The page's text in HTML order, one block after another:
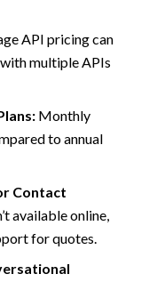
API pricing can
multiple APIs
Monthly
to annual
Contact
available online,
for quotes.